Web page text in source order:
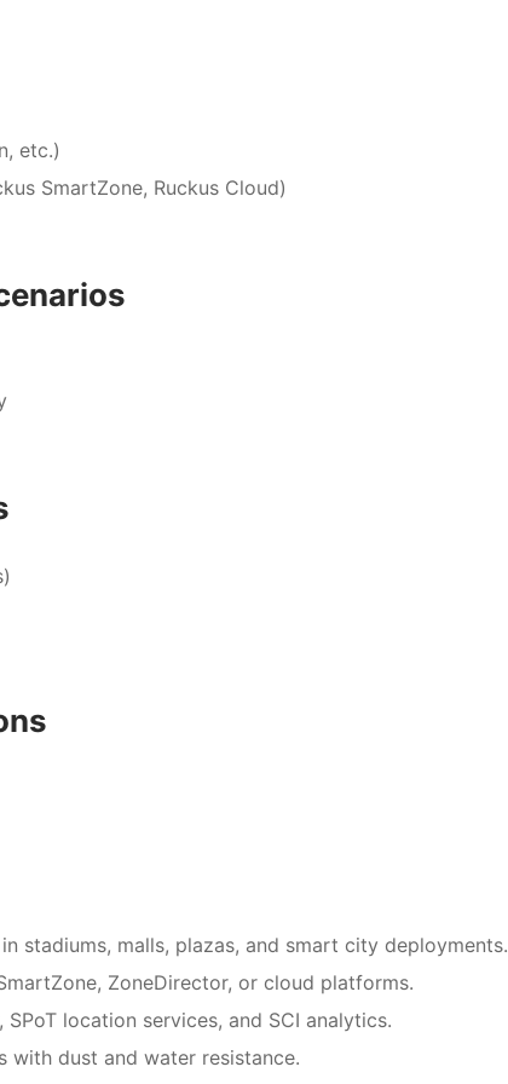
etc.)
SmartZone, Ruckus Cloud)
stadiums, malls, plazas, and smart city deployments.
ZoneDirector, or cloud platforms.
location services, and SCI analytics.
with dust and water resistance.